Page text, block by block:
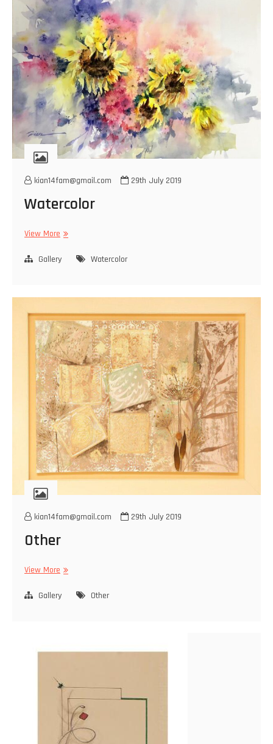
kian14fam@gmail.com 29th July 2019
Watercolor
View More Watercolor
Gallery Watercolor
kian14fam@gmail.com 29th July 2019
Other
View More Other
Gallery Other